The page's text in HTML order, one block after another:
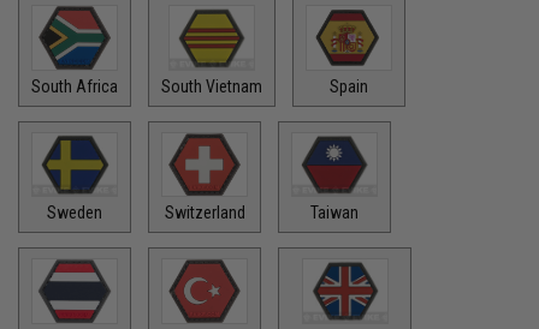
South Africa South Vietnam Spain
Sweden Switzerland Taiwan